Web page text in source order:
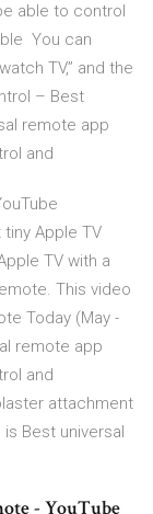
able to control
You can
TV,” and the
– Best
remote app
and
tiny Apple TV
TV with a
This video
Today (May -
remote app
and
attachment
Best universal
- YouTube